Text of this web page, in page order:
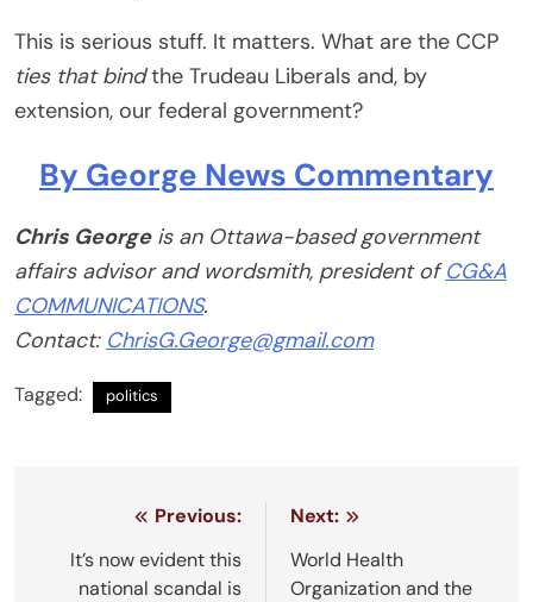
This is serious stuff. It matters. What are the CCP
ties that bindthe Trudeau Liberals and, by
extension, our federal government?
By George News Commentary
Chris Georgeis an Ottawa-based government
affairs advisor and wordsmith, president ofCG&A
COMMUNICATIONS.
Contact: ChrisG.George@gmail.com
Tagged: politics
navigation
Previous:
It’s now evident this
national scandal is
Next:
World Health
Organization and the